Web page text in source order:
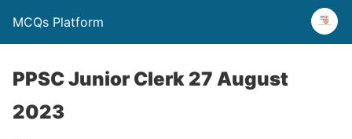
MCQs Platform
PPSC Junior Clerk 27 August
2023